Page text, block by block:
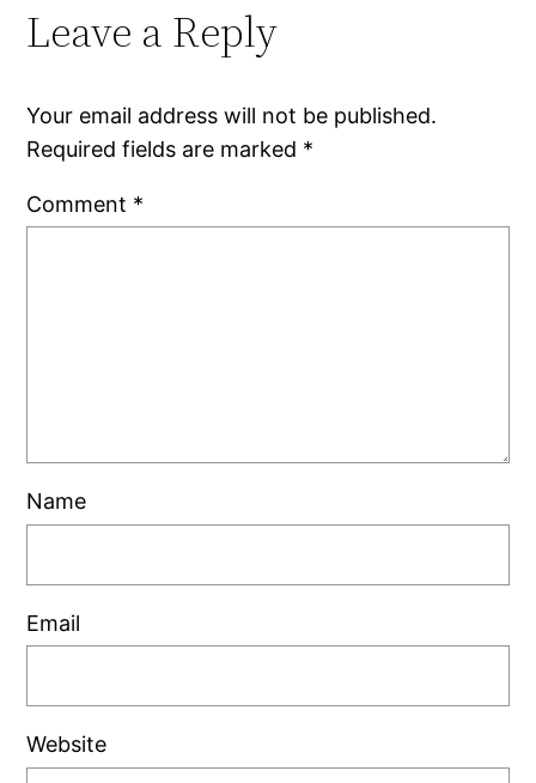
Leave a Reply
Your email address will not be published.
Required fields are marked *
Comment *
Name
Email
Website